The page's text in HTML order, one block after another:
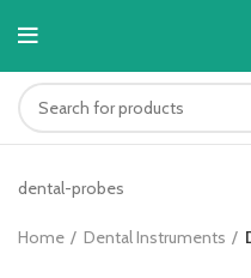
dental-probes
Home Dental Instruments